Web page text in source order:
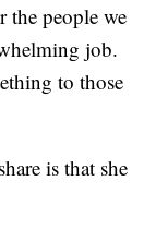
the people we
job.
to those
is that she